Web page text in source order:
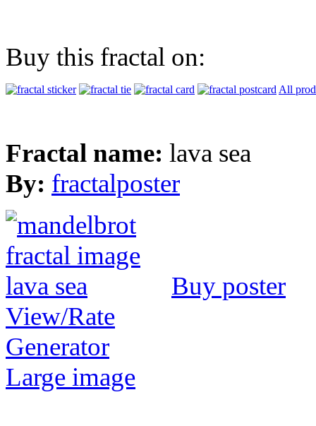
Buy this fractal on:
All
Fractal name: lava sea
By: fractalposter
Buy poster
View/Rate
Generator
Large image